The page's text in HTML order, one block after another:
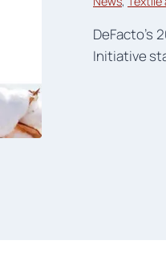
DeFacto’s
Initiative